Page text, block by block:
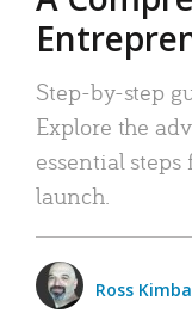
Step-by-step
Explore the
essential steps
launch.
Ross